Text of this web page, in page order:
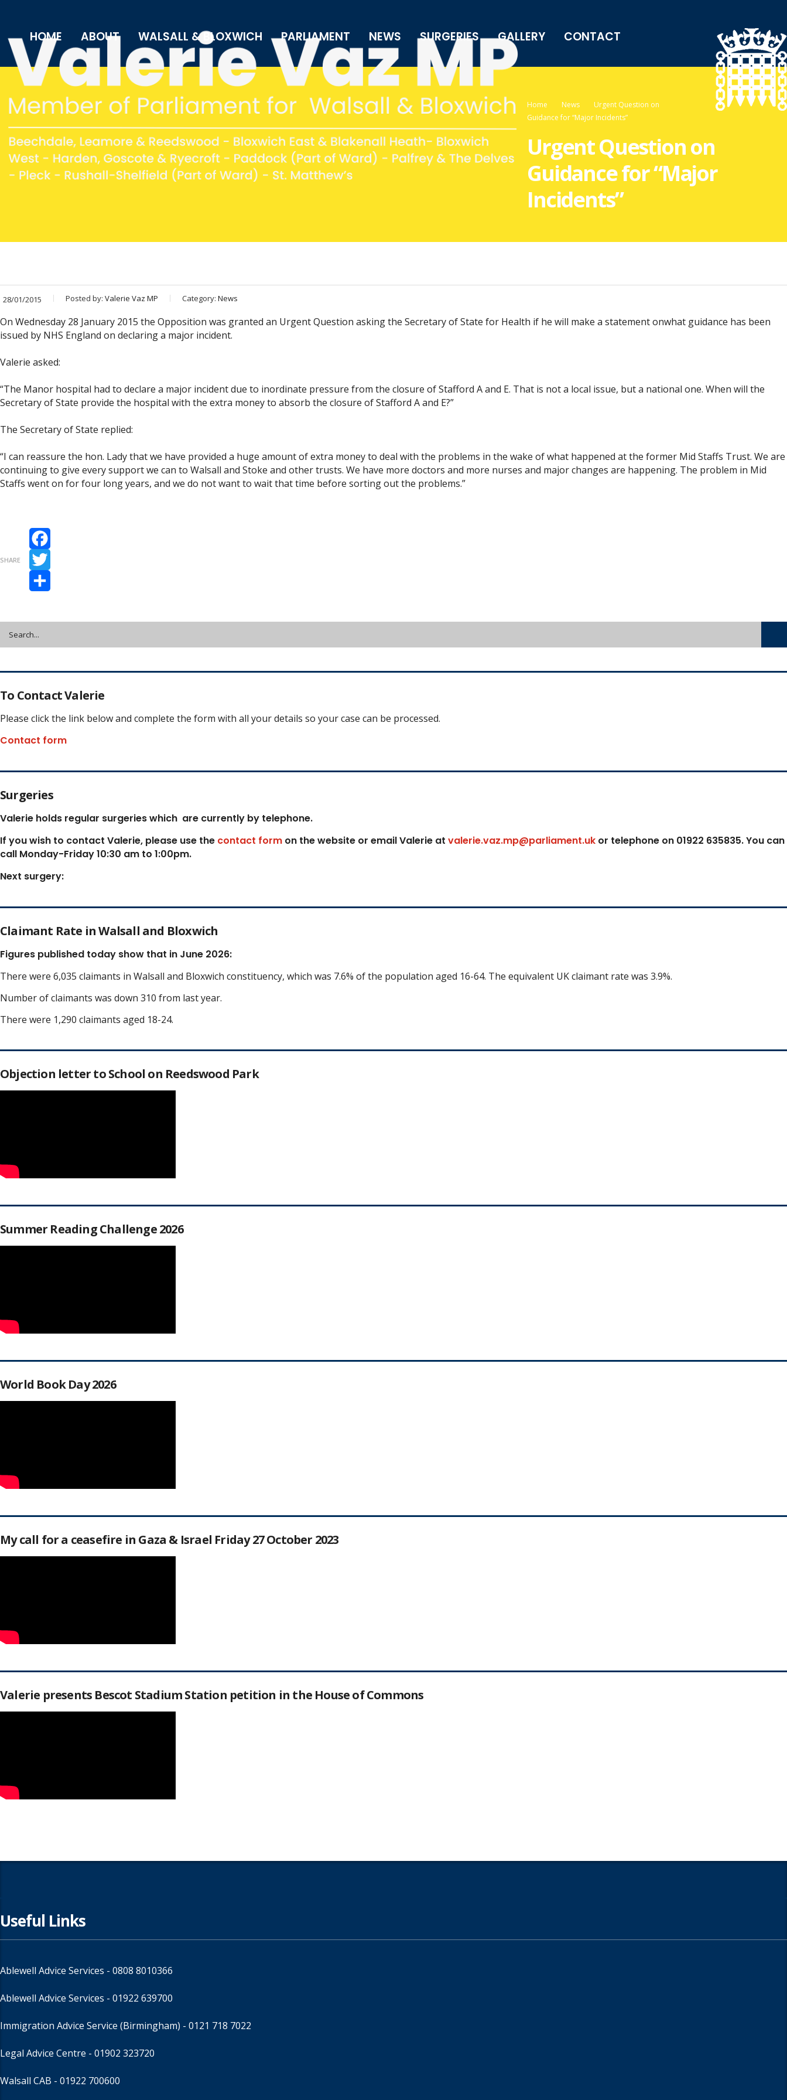
HOME ABOUT WALSALL & BLOXWICH PARLIAMENT NEWS SURGERIES GALLERY CONTACT
Home News
Urgent Question on
Guidance for “Major Incidents”
Urgent Question on
Guidance for “Major
Incidents”
28/01/2015 Posted by: Valerie Vaz MP Category: News
On Wednesday 28 January 2015 the Opposition was granted an Urgent Question asking the Secretary of State for Health if he will make a statement onwhat guidance has been
issued by NHS England on declaring a major incident.
Valerie asked:
“The Manor hospital had to declare a major incident due to inordinate pressure from the closure of Stafford A and E. That is not a local issue, but a national one. When will the
Secretary of State provide the hospital with the extra money to absorb the closure of Stafford A and E?”
The Secretary of State replied:
“I can reassure the hon. Lady that we have provided a huge amount of extra money to deal with the problems in the wake of what happened at the former Mid Staffs Trust. We are
continuing to give every support we can to Walsall and Stoke and other trusts. We have more doctors and more nurses and major changes are happening. The problem in Mid
Staffs went on for four long years, and we do not want to wait that time before sorting out the problems.”
SHARE
Facebook
Twitter
To Contact Valerie
Please click the link below and complete the form with all your details so your case can be processed.
Contact form
Surgeries
Valerie holds regular surgeries which are currently by telephone.
If you wish to contact Valerie, please use the contact form on the website or email Valerie at valerie.vaz.mp@parliament.uk or telephone on 01922 635835. You can
call Monday-Friday 10:30 am to 1:00pm.
Next surgery:
Claimant Rate in Walsall and Bloxwich
Figures published today show that in June 2026:
There were 6,035 claimants in Walsall and Bloxwich constituency, which was 7.6% of the population aged 16-64. The equivalent UK claimant rate was 3.9%.
Number of claimants was down 310 from last year.
There were 1,290 claimants aged 18-24.
Objection letter to School on Reedswood Park
Summer Reading Challenge 2026
World Book Day 2026
My call for a ceasefire in Gaza & Israel Friday 27 October 2023
Valerie presents Bescot Stadium Station petition in the House of Commons
Useful Links
Ablewell Advice Services - 0808 8010366
Ablewell Advice Services - 01922 639700
Immigration Advice Service (Birmingham) - 0121 718 7022
Legal Advice Centre - 01902 323720
Walsall CAB - 01922 700600